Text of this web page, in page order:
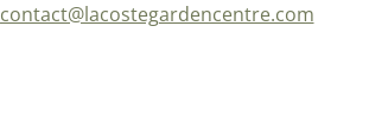
contact@lacostegardencentre.com